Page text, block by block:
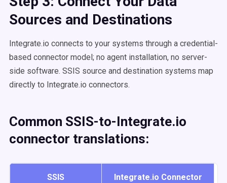
Sources and Destinations
Integrate.io connects to your systems through a credential-
based connector model; no agent installation, no server-
side software. SSIS source and destination systems map
directly to Integrate.io connectors.
Common SSIS-to-Integrate.io
connector translations:
SSIS
Integrate.io Connector